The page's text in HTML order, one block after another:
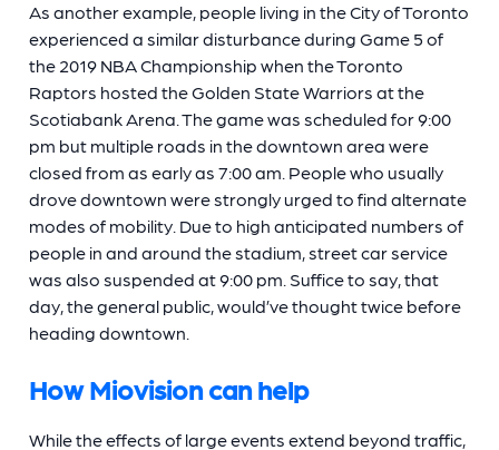
As another example, people living in the City of Toronto
experienced a similar disturbance during Game 5 of
the 2019 NBA Championship when the Toronto
Raptors hosted the Golden State Warriors at the
Scotiabank Arena. The game was scheduled for 9:00
pm but multiple roads in the downtown area were
closed from as early as 7:00 am. People who usually
drove downtown were strongly urged to find alternate
modes of mobility. Due to high anticipated numbers of
people in and around the stadium, street car service
was also suspended at 9:00 pm. Suffice to say, that
day, the general public, would’ve thought twice before
heading downtown.
How Miovision can help
While the effects of large events extend beyond traffic,